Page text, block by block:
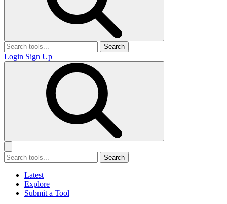
Search
Login Sign Up
Search
Latest
Explore
Submit a Tool